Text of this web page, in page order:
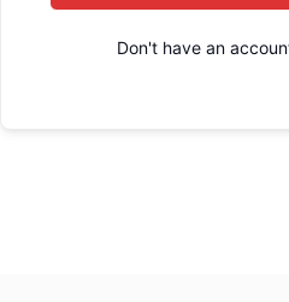
Don't have an